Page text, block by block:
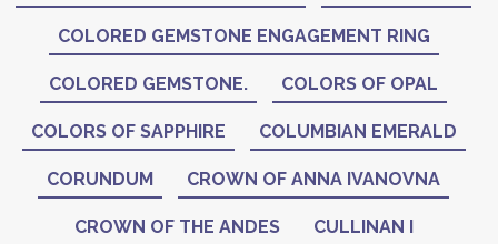
COLORED GEMSTONE ENGAGEMENT RING
COLORED GEMSTONE. COLORS OF OPAL
COLORS OF SAPPHIRE COLUMBIAN EMERALD
CORUNDUM CROWN OF ANNA IVANOVNA
CROWN OF THE ANDES CULLINAN I